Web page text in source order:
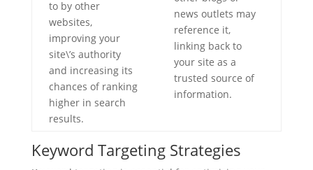
to by other
websites,
improving your
site\’s authority
and increasing its
chances of ranking
higher in search
results.
news outlets may
reference it,
linking back to
your site as a
trusted source of
information.
Keyword Targeting Strategies